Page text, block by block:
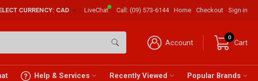
CURRENCY: CAD LiveChat Call:(09) 573-6144 Home Checkout Sign in
Account
0
Cart
Help & Services Recently Viewed Popular Brands